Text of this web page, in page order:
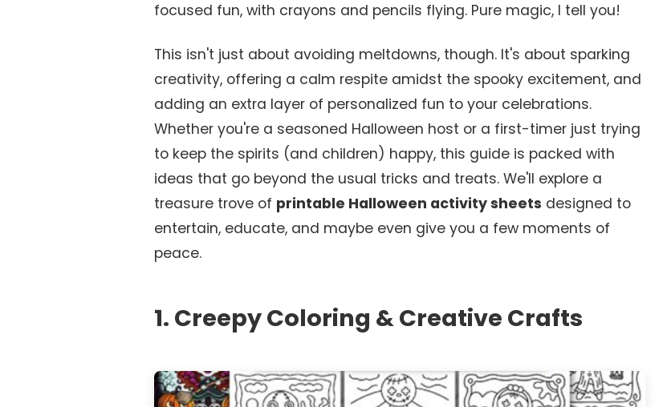
focused fun, with crayons and pencils flying. Pure magic, I tell you!
This isn't just about avoiding meltdowns, though. It's about sparking
creativity, offering a calm respite amidst the spooky excitement, and
adding an extra layer of personalized fun to your celebrations.
Whether you're a seasoned Halloween host or a first-timer just trying
to keep the spirits (and children) happy, this guide is packed with
ideas that go beyond the usual tricks and treats. We'll explore a
treasure trove of printable Halloween activity sheets designed to
entertain, educate, and maybe even give you a few moments of
peace.
1. Creepy Coloring & Creative Crafts